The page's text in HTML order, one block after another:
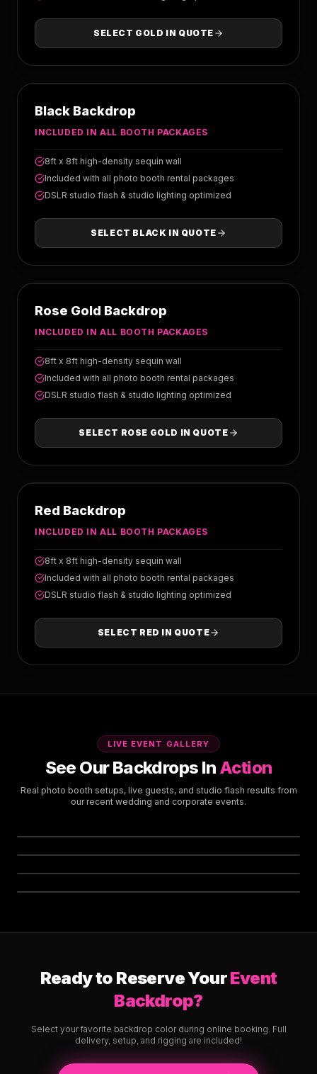
SELECT GOLD IN QUOTE
Black Backdrop
INCLUDED IN ALL BOOTH PACKAGES
8ft x 8ft high-density sequin wall
Included with all photo booth rental packages
DSLR studio flash & studio lighting optimized
SELECT BLACK IN QUOTE
Rose Gold Backdrop
INCLUDED IN ALL BOOTH PACKAGES
8ft x 8ft high-density sequin wall
Included with all photo booth rental packages
DSLR studio flash & studio lighting optimized
SELECT ROSE GOLD IN QUOTE
Red Backdrop
INCLUDED IN ALL BOOTH PACKAGES
8ft x 8ft high-density sequin wall
Included with all photo booth rental packages
DSLR studio flash & studio lighting optimized
SELECT RED IN QUOTE
LIVE EVENT GALLERY
See Our Backdrops In Action
Real photo booth setups, live guests, and studio flash results from
our recent wedding and corporate events.
REAL EVENT SETUP
Signature Photo Booth Setup
LIVE ACTION
High-Energy Wedding & Gala Moments
STUDIO FLASH
High-Gloss Sequin Strobe Flash
Anti-Glare Studio Flash Reflection
Custom Neon & Dense Greenery
Boho & Modern Corporate Activations
Ready to Reserve YourEvent
Backdrop?
Select your favorite backdrop color during online booking. Full
delivery, setup, and rigging are included!